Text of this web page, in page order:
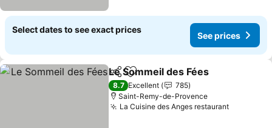
Select dates to see exact prices
See prices
ShareAdd to favorites
Le Sommeil des Fées
8.7 Excellent
785
Saint-Remy-de-Provence
La Cuisine des Anges restaurantSee